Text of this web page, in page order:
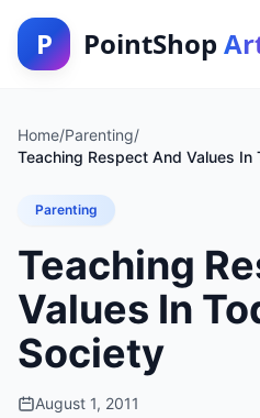
P PointShop
Home/Parenting/
Teaching Respect And Values In
Parenting
Teaching
Values In
Society
August 1, 2011